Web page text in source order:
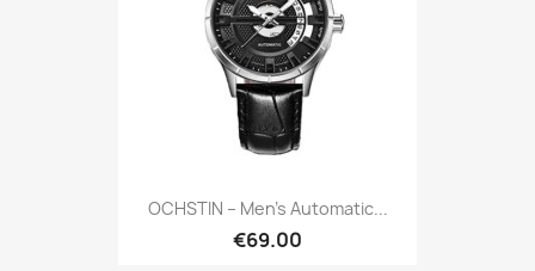
OCHSTIN – Men’s Automatic...
€69.00